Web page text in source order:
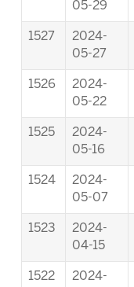
05-29
1527
2024-
05-27
1526
2024-
05-22
1525
2024-
05-16
1524
2024-
05-07
1523
2024-
04-15
1522
2024-